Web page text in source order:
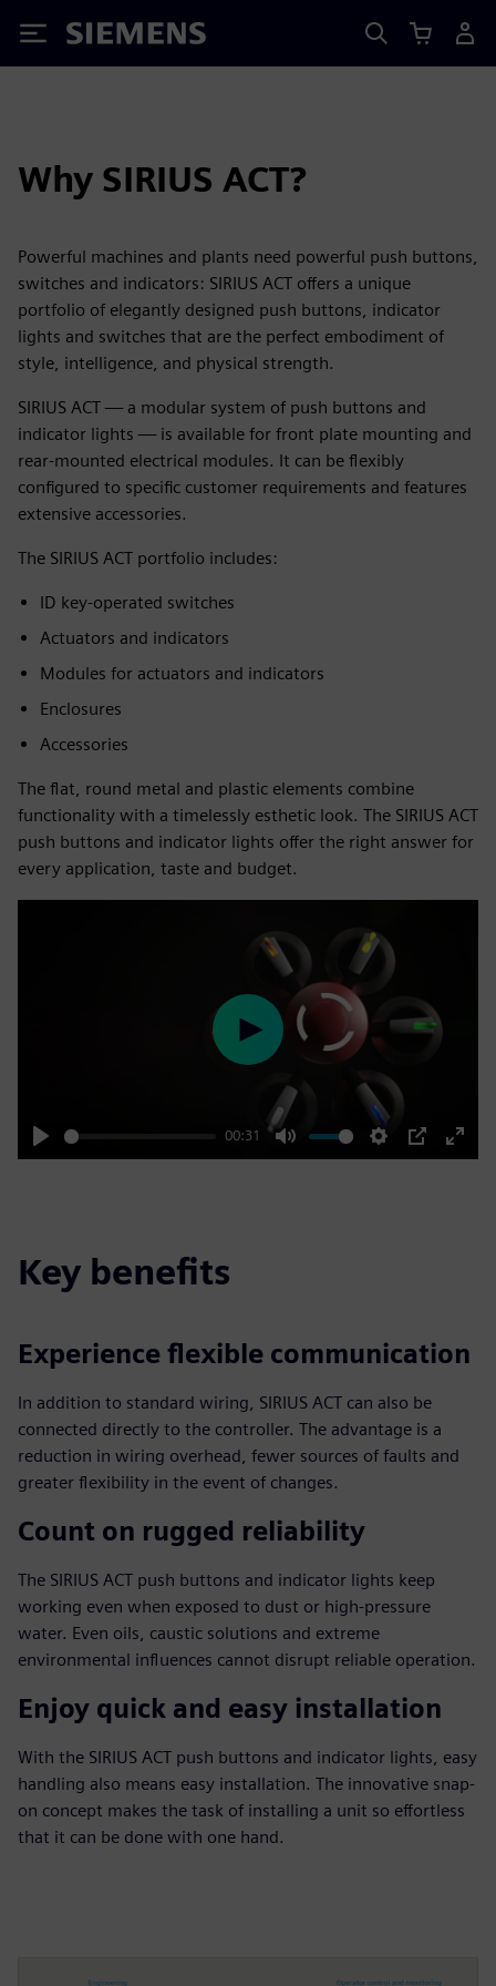
Siemens
Why SIRIUS ACT?
Powerful machines and plants need powerful push buttons,
switches and indicators: SIRIUS ACT offers a unique
portfolio of elegantly designed push buttons, indicator
lights and switches that are the perfect embodiment of
style, intelligence, and physical strength.
SIRIUS ACT — a modular system of push buttons and
indicator lights — is available for front plate mounting and
rear-mounted electrical modules. It can be flexibly
configured to specific customer requirements and features
extensive accessories.
The SIRIUS ACT portfolio includes:
ID key-operated switches
Actuators and indicators
Modules for actuators and indicators
Enclosures
Accessories
The flat, round metal and plastic elements combine
functionality with a timelessly esthetic look. The SIRIUS ACT
push buttons and indicator lights offer the right answer for
every application, taste and budget.
Play
00:31
Mute Settings
PIP
Enter
Play
Key benefits
Experience flexible communication
In addition to standard wiring, SIRIUS ACT can also be
connected directly to the controller. The advantage is a
reduction in wiring overhead, fewer sources of faults and
greater flexibility in the event of changes.
Count on rugged reliability
The SIRIUS ACT push buttons and indicator lights keep
working even when exposed to dust or high-pressure
water. Even oils, caustic solutions and extreme
environmental influences cannot disrupt reliable operation.
Enjoy quick and easy installation
With the SIRIUS ACT push buttons and indicator lights, easy
handling also means easy installation. The innovative snap-
on concept makes the task of installing a unit so effortless
that it can be done with one hand.